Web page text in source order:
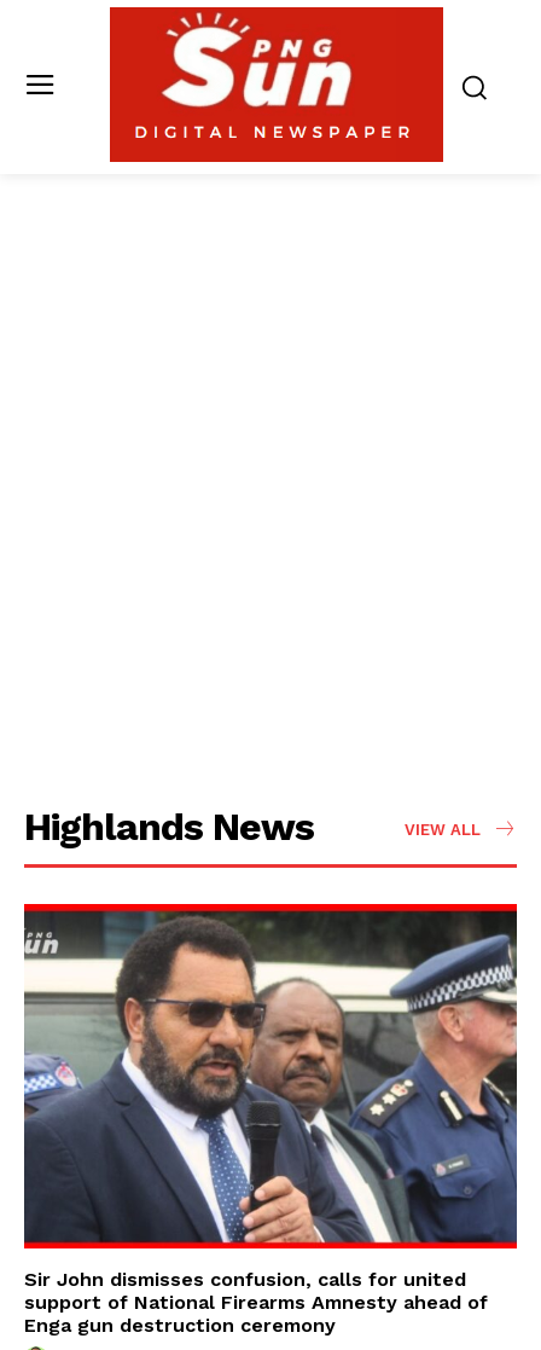
Highlands News VIEW ALL
Sir John dismisses confusion, calls for united
support of National Firearms Amnesty ahead of
Enga gun destruction ceremony